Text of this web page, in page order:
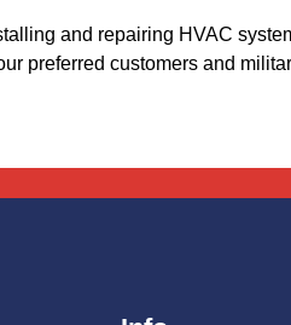
and repairing HVAC
preferred customers and